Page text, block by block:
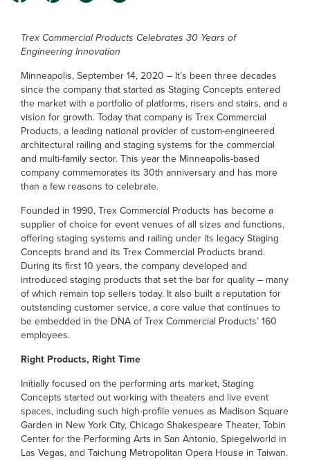
Trex Commercial Products Celebrates 30 Years of
Engineering Innovation
Minneapolis, September 14, 2020 – It’s been three decades
since the company that started as Staging Concepts entered
the market with a portfolio of platforms, risers and stairs, and a
vision for growth. Today that company is Trex Commercial
Products, a leading national provider of custom-engineered
architectural railing and staging systems for the commercial
and multi-family sector. This year the Minneapolis-based
company commemorates its 30th anniversary and has more
than a few reasons to celebrate.
Founded in 1990, Trex Commercial Products has become a
supplier of choice for event venues of all sizes and functions,
offering staging systems and railing under its legacy Staging
Concepts brand and its Trex Commercial Products brand.
During its first 10 years, the company developed and
introduced staging products that set the bar for quality – many
of which remain top sellers today. It also built a reputation for
outstanding customer service, a core value that continues to
be embedded in the DNA of Trex Commercial Products’ 160
employees.
Right Products, Right Time
Initially focused on the performing arts market, Staging
Concepts started out working with theaters and live event
spaces, including such high-profile venues as Madison Square
Garden in New York City, Chicago Shakespeare Theater, Tobin
Center for the Performing Arts in San Antonio, Spiegelworld in
Las Vegas, and Taichung Metropolitan Opera House in Taiwan.